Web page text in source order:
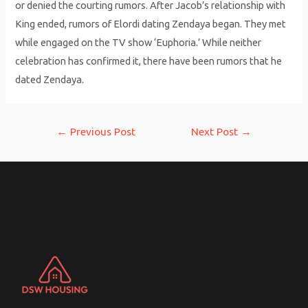
or denied the courting rumors. After Jacob’s relationship with
King ended, rumors of Elordi dating Zendaya began. They met
while engaged on the TV show ‘Euphoria.’ While neither
celebration has confirmed it, there have been rumors that he
dated Zendaya.
← Previous Post Next Post →